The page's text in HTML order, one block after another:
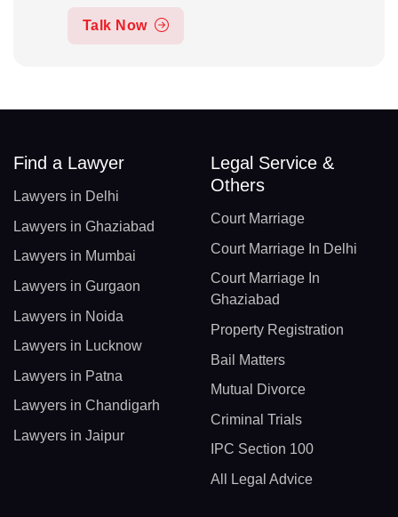
Talk Now
Find a Lawyer
Lawyers in Delhi
Lawyers in Ghaziabad
Lawyers in Mumbai
Lawyers in Gurgaon
Lawyers in Noida
Lawyers in Lucknow
Lawyers in Patna
Lawyers in Chandigarh
Lawyers in Jaipur
Legal Service &
Others
Court Marriage
Court Marriage In Delhi
Court Marriage In
Ghaziabad
Property Registration
Bail Matters
Mutual Divorce
Criminal Trials
IPC Section 100
All Legal Advice